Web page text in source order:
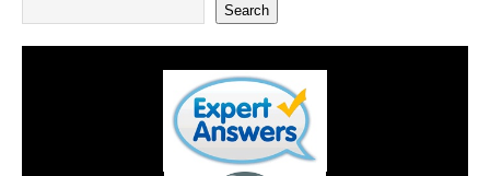
Search